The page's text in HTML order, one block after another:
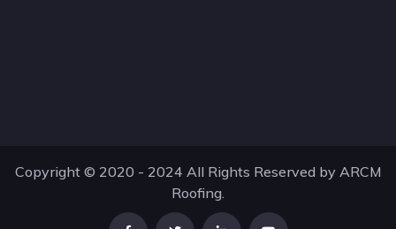
Copyright © 2020 - 2024 All Rights Reserved by ARCM
Roofing.